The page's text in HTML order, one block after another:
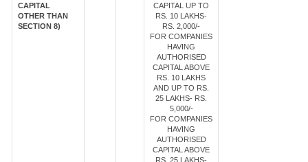
CAPITAL
OTHER THAN
SECTION 8)
CAPITAL UP TO
RS. 10 LAKHS-
RS. 2,000/-
FOR COMPANIES
HAVING
AUTHORISED
CAPITAL ABOVE
RS. 10 LAKHS
AND UP TO RS.
25 LAKHS- RS.
5,000/-
FOR COMPANIES
HAVING
AUTHORISED
CAPITAL ABOVE
RS. 25 LAKHS-